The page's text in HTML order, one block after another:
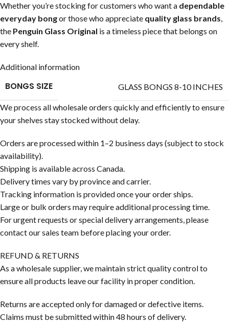
Whether you’re stocking for customers who want a dependable
everyday bongor those who appreciate quality glass brands,
the Penguin Glass Original is a timeless piece that belongs on
every shelf.
Additional information
BONGS SIZE GLASS BONGS 8-10 INCHES
We process all wholesale orders quickly and efficiently to ensure
your shelves stay stocked without delay.
Orders are processed within 1–2 business days (subject to stock
availability).
Shipping is available across Canada.
Delivery times vary by province and carrier.
Tracking information is provided once your order ships.
Large or bulk orders may require additional processing time.
For urgent requests or special delivery arrangements, please
contact our sales team before placing your order.
REFUND & RETURNS
As a wholesale supplier, we maintain strict quality control to
ensure all products leave our facility in proper condition.
Returns are accepted only for damaged or defective items.
Claims must be submitted within 48 hours of delivery.